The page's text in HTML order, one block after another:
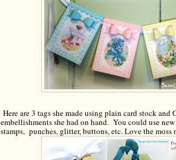
Here are 3 tags she made using plain card stockand
embellishments she had on hand. You could use
stamps, punches, glitter, buttons, etc. Lovethe moss